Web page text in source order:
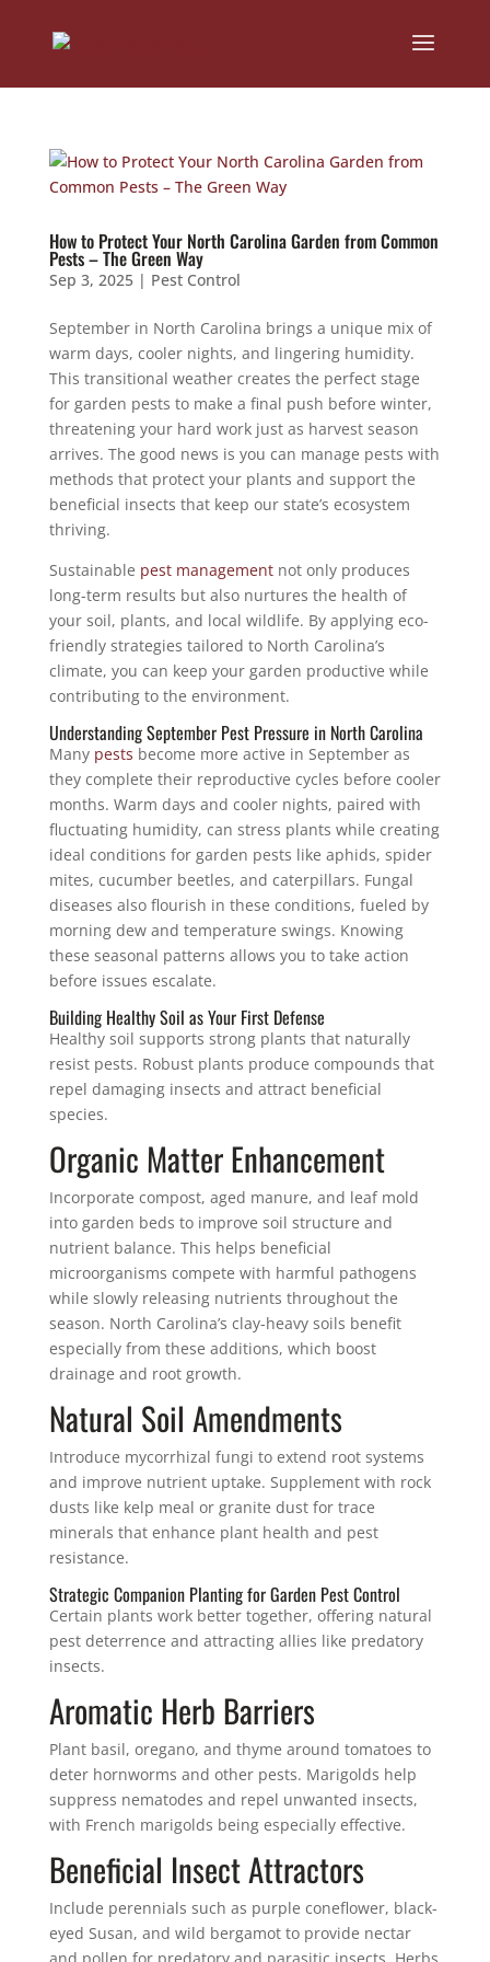
How to Protect Your North Carolina Garden from Common
Pests – The Green Way
Sep 3, 2025| Pest Control
September in North Carolina brings a unique mix of
warm days, cooler nights, and lingering humidity.
This transitional weather creates the perfect stage
for garden pests to make a final push before winter,
threatening your hard work just as harvest season
arrives. The good news is you can manage pests with
methods that protect your plants and support the
beneficial insects that keep our state’s ecosystem
thriving.
Sustainable pest managementnot only produces
long-term results but also nurtures the health of
your soil, plants, and local wildlife. By applying eco-
friendly strategies tailored to North Carolina’s
climate, you can keep your garden productive while
contributing to the environment.
Understanding September Pest Pressure in North Carolina
Many pests become more active in September as
they complete their reproductive cycles before cooler
months. Warm days and cooler nights, paired with
fluctuating humidity, can stress plants while creating
ideal conditions for garden pests like aphids, spider
mites, cucumber beetles, and caterpillars. Fungal
diseases also flourish in these conditions, fueled by
morning dew and temperature swings. Knowing
these seasonal patterns allows you to take action
before issues escalate.
Building Healthy Soil as Your First Defense
Healthy soil supports strong plants that naturally
resist pests. Robust plants produce compounds that
repel damaging insects and attract beneficial
species.
Organic Matter Enhancement
Incorporate compost, aged manure, and leaf mold
into garden beds to improve soil structure and
nutrient balance. This helps beneficial
microorganisms compete with harmful pathogens
while slowly releasing nutrients throughout the
season. North Carolina’s clay-heavy soils benefit
especially from these additions, which boost
drainage and root growth.
Natural Soil Amendments
Introduce mycorrhizal fungi to extend root systems
and improve nutrient uptake. Supplement with rock
dusts like kelp meal or granite dust for trace
minerals that enhance plant health and pest
resistance.
Strategic Companion Planting for Garden Pest Control
Certain plants work better together, offering natural
pest deterrence and attracting allies like predatory
insects.
Aromatic Herb Barriers
Plant basil, oregano, and thyme around tomatoes to
deter hornworms and other pests. Marigolds help
suppress nematodes and repel unwanted insects,
with French marigolds being especially effective.
Beneficial Insect Attractors
Include perennials such as purple coneflower, black-
eyed Susan, and wild bergamot to provide nectar